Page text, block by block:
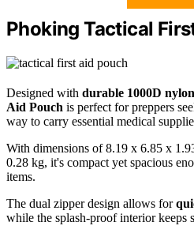
Phoking Tactical
Designed with durable 1000D nylon
Aid Pouch is perfect for preppers
way to carry essential medical
With dimensions of 8.19 x 6.85 x
0.28 kg, it's compact yet spacious
items.
The dual zipper design allows for
while the splash-proof interior keeps